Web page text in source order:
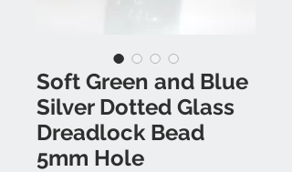
Soft Green and Blue
Silver Dotted Glass
Dreadlock Bead
5mm Hole